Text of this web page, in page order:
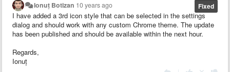
Fixed
Ionuț Botizan 10 years ago
I have added a 3rd icon style that can be selected in the settings
dialog and should work with any custom Chrome theme. The update
has been published and should be available within the next hour.
Regards,
Ionuț